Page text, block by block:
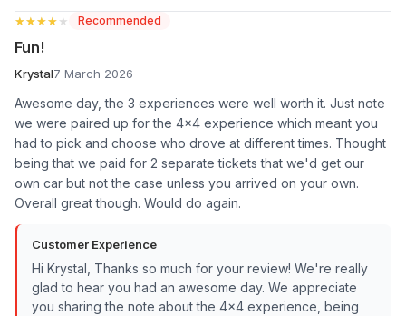
★★★★★
★★★★★ Recommended
Fun!
Krystal7 March 2026
Awesome day, the 3 experiences were well worth it. Just note
we were paired up for the 4x4 experience which meant you
had to pick and choose who drove at different times. Thought
being that we paid for 2 separate tickets that we'd get our
own car but not the case unless you arrived on your own.
Overall great though. Would do again.
Customer Experience
Hi Krystal, Thanks so much for your review! We're really
glad to hear you had an awesome day. We appreciate
you sharing the note about the 4x4 experience, being